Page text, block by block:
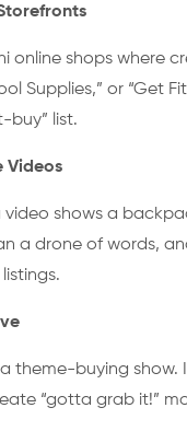
online shops where
Supplies,” or “Get
buy” list.
Videos
video shows a
a drone of words,
a theme-buying
“gotta grab it!”